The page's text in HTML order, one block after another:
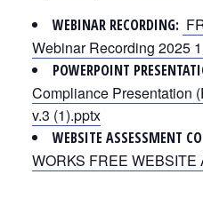
WEBINAR RECORDING:
Webinar Recording 2025
POWERPOINT
Compliance Presentation
v.3 (1).pptx
WEBSITE ASSESSMENT
WORKS FREE